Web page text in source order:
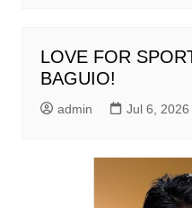
LOVE FOR
BAGUIO!
admin Jul 6, 2026